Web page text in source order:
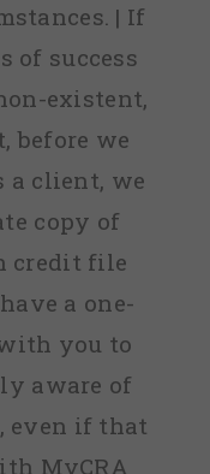
| If
of success
existent,
before we
a client, we
copy of
credit file
a one-
you to
aware of
even if that
MyCRA